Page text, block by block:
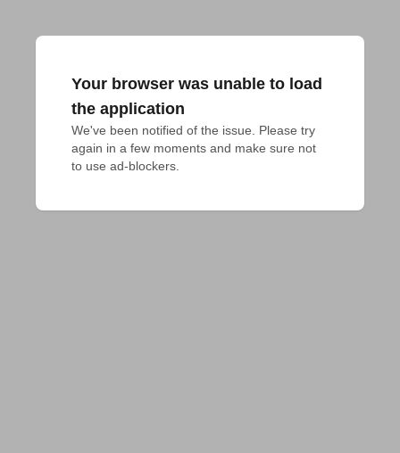
Your browser was unable to load
the application
We've been notified of the issue. Please try
again in a few moments and make sure not
to use ad-blockers.